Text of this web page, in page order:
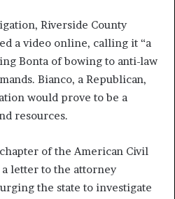
Riverside County
a video online, calling it “a
Bonta of bowing to anti-law
Bianco, a Republican,
would prove to be a
resources.
of the American Civil
letter to the attorney
the state to investigate